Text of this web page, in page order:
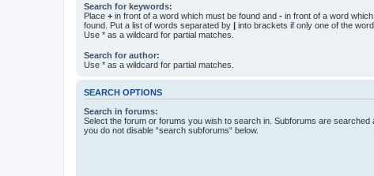
Search for keywords:
Place + in front of a word which must be found and - in front of a word
found. Put a list of words separated by | into brackets if only one of the
Use * as a wildcard for partial matches.
Search for author:
Use * as a wildcard for partial matches.
SEARCH OPTIONS
Search in forums:
Select the forum or forums you wish to search in. Subforums are searched
you do not disable “search subforums“ below.